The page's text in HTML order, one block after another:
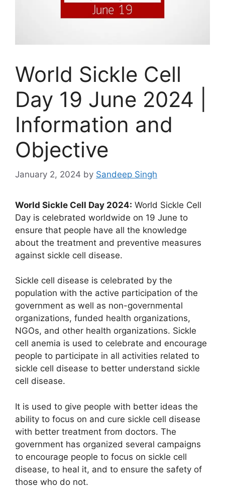
World Sickle Cell
Day 19 June 2024 |
Information and
Objective
January 2, 2024 by Sandeep Singh
World Sickle Cell Day 2024: World Sickle Cell
Day is celebrated worldwide on 19 June to
ensure that people have all the knowledge
about the treatment and preventive measures
against sickle cell disease.
Sickle cell disease is celebrated by the
population with the active participation of the
government as well as non-governmental
organizations, funded health organizations,
NGOs, and other health organizations. Sickle
cell anemia is used to celebrate and encourage
people to participate in all activities related to
sickle cell disease to better understand sickle
cell disease.
It is used to give people with better ideas the
ability to focus on and cure sickle cell disease
with better treatment from doctors. The
government has organized several campaigns
to encourage people to focus on sickle cell
disease, to heal it, and to ensure the safety of
those who do not.